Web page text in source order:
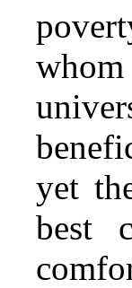
yet
best